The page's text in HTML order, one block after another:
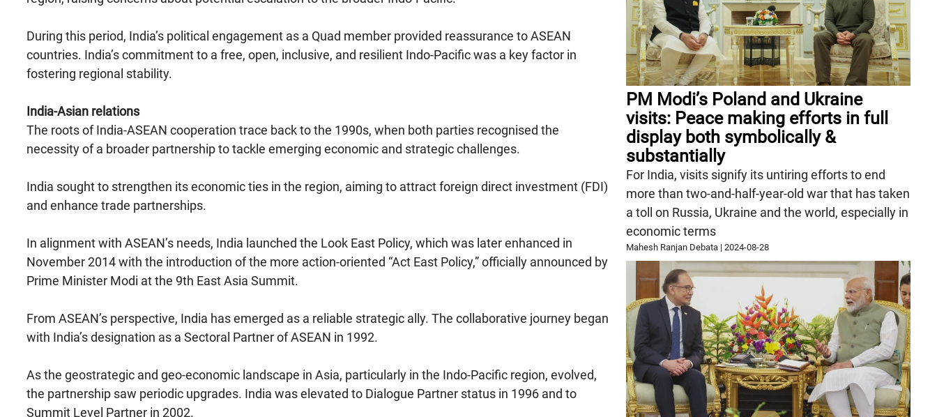
During this period, India’s political engagement as a Quad member provided reassurance to ASEAN
countries. India’s commitment to a free, open, inclusive, and resilient Indo-Pacific was a key factor in
fostering regional stability.
India-Asian relations
The roots of India-ASEAN cooperation trace back to the 1990s, when both parties recognised the
necessity of a broader partnership to tackle emerging economic and strategic challenges.
India sought to strengthen its economic ties in the region, aiming to attract foreign direct investment (FDI)
and enhance trade partnerships.
In alignment with ASEAN’s needs, India launched the Look East Policy, which was later enhanced in
November 2014 with the introduction of the more action-oriented “Act East Policy,” officially announced by
Prime Minister Modi at the 9th East Asia Summit.
From ASEAN’s perspective, India has emerged as a reliable strategic ally. The collaborative journey began
with India’s designation as a Sectoral Partner of ASEAN in 1992.
As the geostrategic and geo-economic landscape in Asia, particularly in the Indo-Pacific region, evolved,
the partnership saw periodic upgrades. India was elevated to Dialogue Partner status in 1996 and to
Summit Level Partner in 2002.
PM Modi’s Poland and Ukraine
visits: Peace making efforts in full
display both symbolically &
substantially
For India, visits signify its untiring efforts to end
more than two-and-half-year-old war that has taken
a toll on Russia, Ukraine and the world, especially in
economic terms
Mahesh Ranjan Debata |2024-08-28